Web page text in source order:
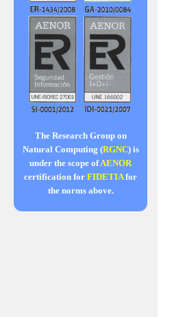
The Research Group on
Natural Computing (RGNC) is
under the scope ofAENOR
certification for FIDETIAfor
the norms above.